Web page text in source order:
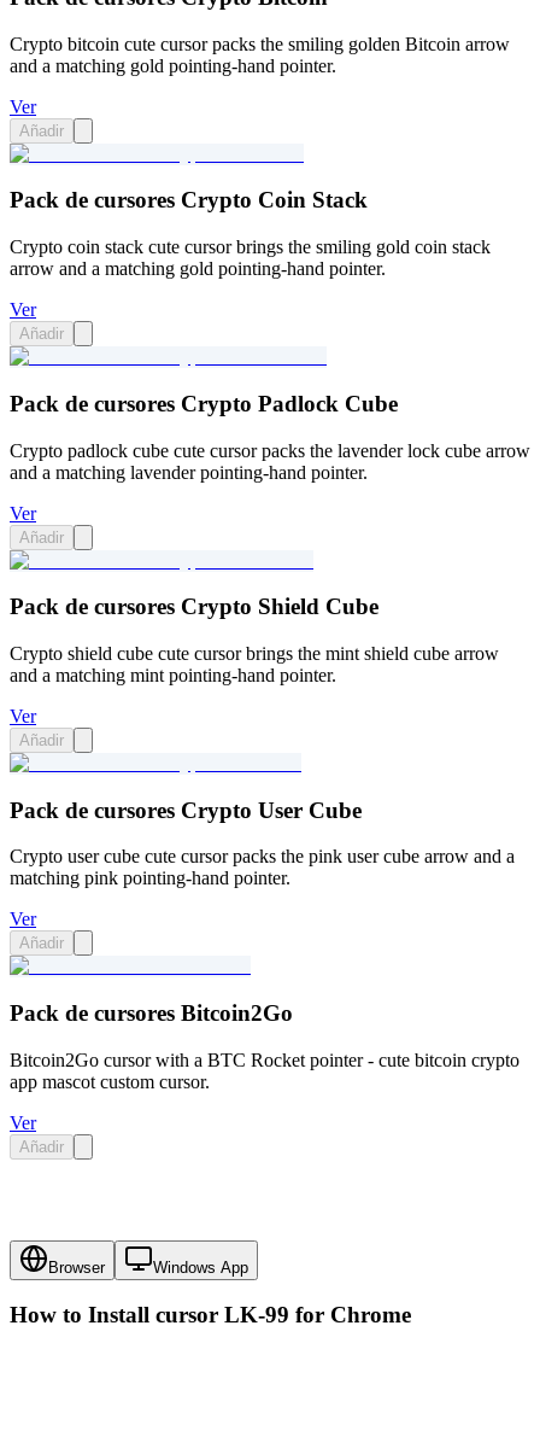
Crypto bitcoin cute cursor packs the smiling golden Bitcoin arrow
and a matching gold pointing-hand pointer.
Ver
Añadir
Pack de cursores Crypto Coin Stack
Crypto coin stack cute cursor brings the smiling gold coin stack
arrow and a matching gold pointing-hand pointer.
Ver
Añadir
Pack de cursores Crypto Padlock Cube
Crypto padlock cube cute cursor packs the lavender lock cube arrow
and a matching lavender pointing-hand pointer.
Ver
Añadir
Pack de cursores Crypto Shield Cube
Crypto shield cube cute cursor brings the mint shield cube arrow
and a matching mint pointing-hand pointer.
Ver
Añadir
Pack de cursores Crypto User Cube
Crypto user cube cute cursor packs the pink user cube arrow and a
matching pink pointing-hand pointer.
Ver
Añadir
Pack de cursores Bitcoin2Go
Bitcoin2Go cursor with a BTC Rocket pointer - cute bitcoin crypto
app mascot custom cursor.
Ver
Añadir
Browser Windows App
How to Install cursor LK-99 for Chrome